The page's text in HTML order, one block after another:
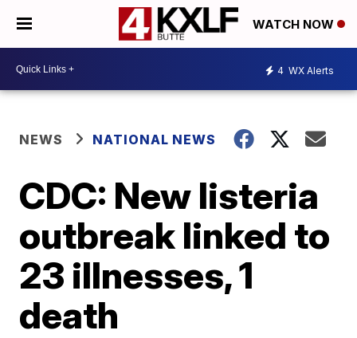
WATCH NOW
4 WX Alerts
NEWS NATIONAL NEWS
CDC: New listeria
outbreak linked to
23 illnesses, 1
death